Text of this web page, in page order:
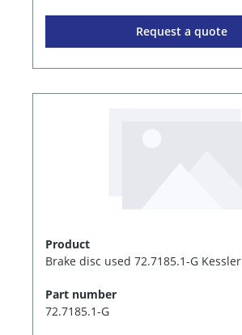
Request a quote
Product
Brake disc used 72.7185.1-G Kessler
Part number
72.7185.1-G